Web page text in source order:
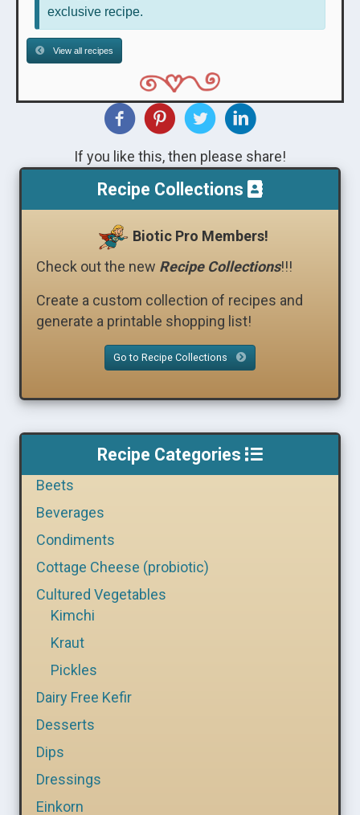
exclusive recipe.
View all recipes
If you like this, then please share!
Recipe Collections
Biotic Pro Members!
Check out the new Recipe Collections!!!
Create a custom collection of recipes and
generate a printable shopping list!
Go to Recipe Collections
Recipe Categories
Beets
Beverages
Condiments
Cottage Cheese (probiotic)
Cultured Vegetables
Kimchi
Kraut
Pickles
Dairy Free Kefir
Desserts
Dips
Dressings
Einkorn